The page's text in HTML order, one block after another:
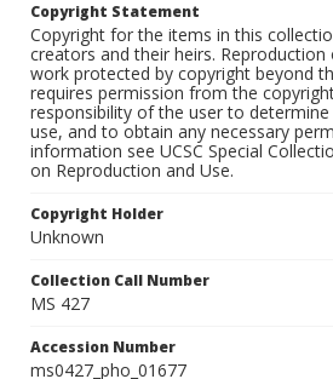
Copyright Statement
Copyright for the items in this
creators and their heirs.
work protected by copyright beyond
requires permission from the
responsibility of the user to
use, and to obtain any necessary
information see UCSC Special
on Reproduction and Use.
Copyright Holder
Unknown
Collection Call Number
MS 427
Accession Number
ms0427_pho_01677